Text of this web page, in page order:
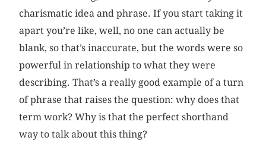
charismatic idea and phrase. If you start taking it
apart you’re like, well, no one can actually be
blank, so that’s inaccurate, but the words were so
powerful in relationship to what they were
describing. That’s a really good example of a turn
of phrase that raises the question: why does that
term work? Why is that the perfect shorthand
way to talk about this thing?